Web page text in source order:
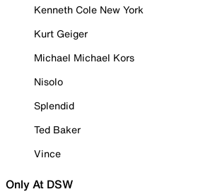
Kenneth Cole New York
Kurt Geiger
Michael Michael Kors
Nisolo
Splendid
Ted Baker
Vince
Only At DSW